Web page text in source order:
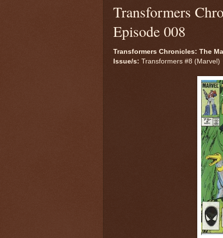
Transformers
Episode 008
Transformers Chronicles: The
Issue/s: Transformers #8 (Marvel)